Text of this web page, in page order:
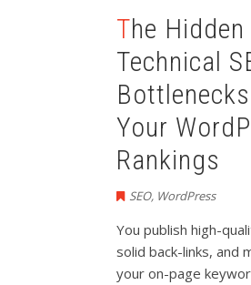
The Hidden
Technical
Your
Rankings
SEO, WordPress
You publish high-
solid back-links, and
your on-page